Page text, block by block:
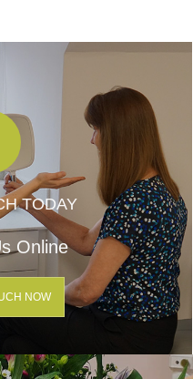
TODAY
Online
NOW